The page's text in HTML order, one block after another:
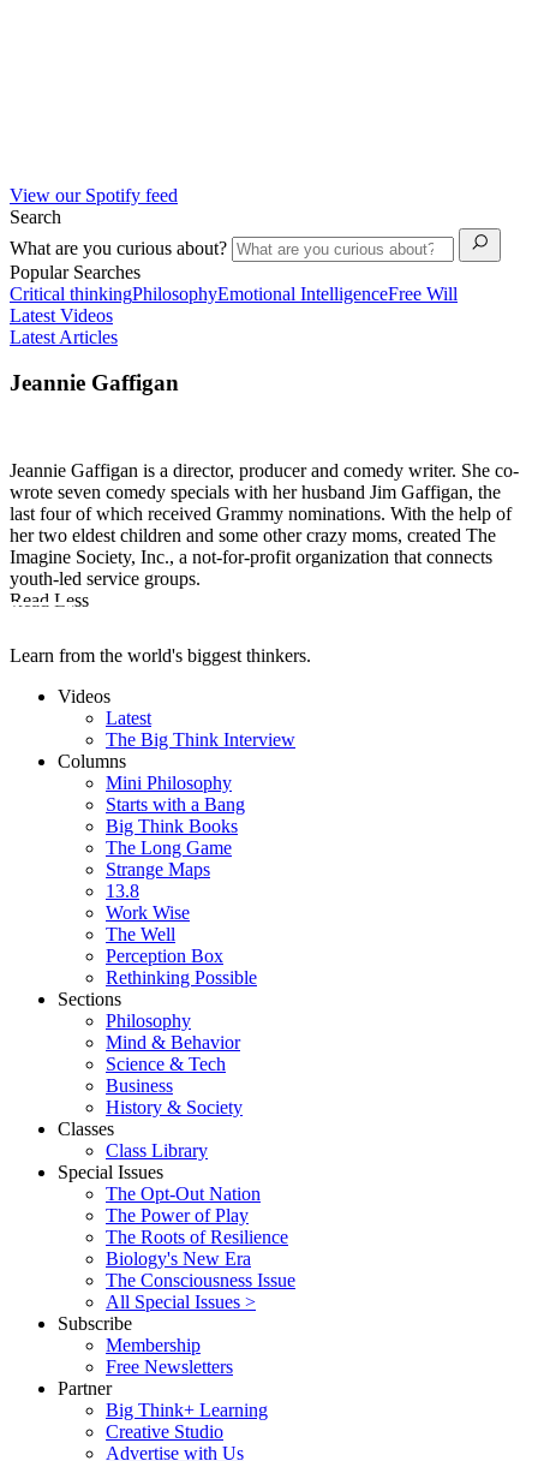
View our Spotify feed
Search
What are you curious about?
Popular Searches
Critical thinkingPhilosophyEmotional IntelligenceFree Will
Latest Videos
Latest Articles
Jeannie Gaffigan
Jeannie Gaffigan is a director, producer and comedy writer. She co-
wrote seven comedy specials with her husband Jim Gaffigan, the
last four of which received Grammy nominations. With the help of
her two eldest children and some other crazy moms, created The
Imagine Society, Inc., a not-for-profit organization that connects
youth-led service groups.
Read Less
Learn from the world's biggest thinkers.
Videos
Latest
The Big Think Interview
Columns
Mini Philosophy
Starts with a Bang
Big Think Books
The Long Game
Strange Maps
13.8
Work Wise
The Well
Perception Box
Rethinking Possible
Sections
Philosophy
Mind & Behavior
Science & Tech
Business
History & Society
Classes
Class Library
Special Issues
The Opt-Out Nation
The Power of Play
The Roots of Resilience
Biology's New Era
The Consciousness Issue
All Special Issues >
Subscribe
Membership
Free Newsletters
Partner
Big Think+ Learning
Creative Studio
Advertise with Us